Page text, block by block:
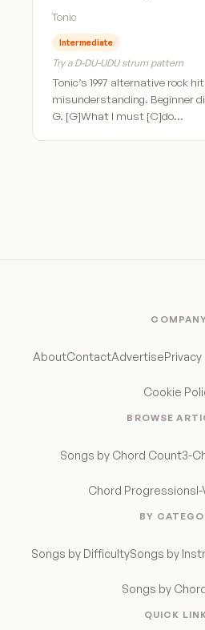
Tonic
Intermediate
Try a D-DU-UDU strum pattern
Tonic’s 1997 alternative rock
misunderstanding. Beginner
G. [G]What I must [C]do…
AboutContactAdvertisePrivacy
Cookie
BROWSE
Songs by Chord Count3-
Chord Progressions
BY
Songs by DifficultySongs by
Songs by
QUICK